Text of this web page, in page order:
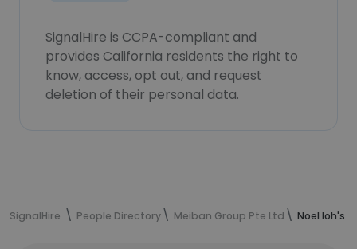
SignalHire is CCPA-compliant and
provides California residents the right to
know, access, opt out, and request
deletion of their personal data.
SignalHire People Directory Meiban Group Pte Ltd Noel loh's